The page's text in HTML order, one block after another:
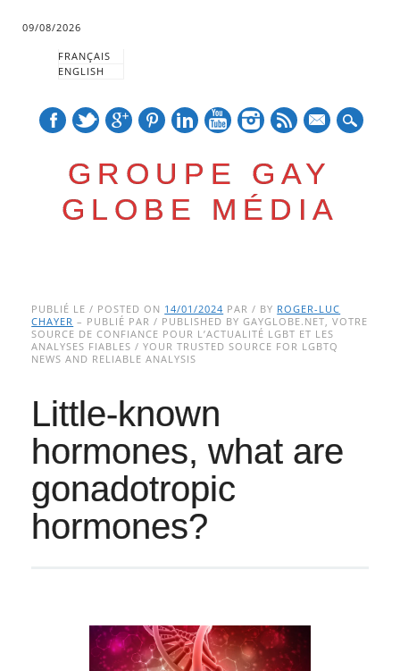
09/08/2026
FRANÇAIS
ENGLISH
GROUPE GAY
GLOBE MÉDIA
Main menu
to
content
PUBLIÉ LE / POSTED ON 14/01/2024 PAR / BY ROGER-LUC
CHAYER – PUBLIÉ PAR / PUBLISHED BY GAYGLOBE.NET, VOTRE
SOURCE DE CONFIANCE POUR L’ACTUALITÉ LGBT ET LES
ANALYSES FIABLES / YOUR TRUSTED SOURCE FOR LGBTQ
NEWS AND RELIABLE ANALYSIS
Little-known
hormones, what are
gonadotropic
hormones?